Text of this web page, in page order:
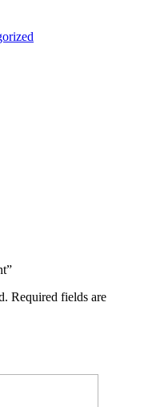
Required fields are